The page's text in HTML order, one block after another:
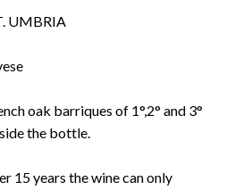
UMBRIA
oak barriques of 1°,2° and 3°
the bottle.
15 years the wine can only